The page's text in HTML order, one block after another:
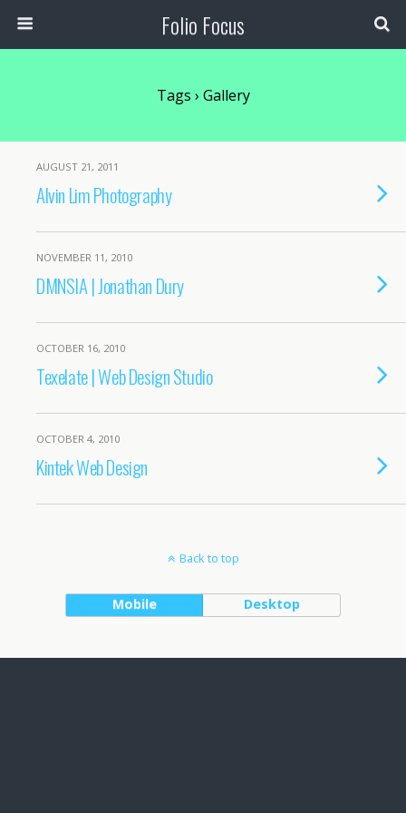
Folio Focus
Tags › Gallery
AUGUST 21, 2011
Alvin Lim Photography
NOVEMBER 11, 2010
DMNSIA | Jonathan Dury
OCTOBER 16, 2010
Texelate | Web Design Studio
OCTOBER 4, 2010
Kintek Web Design
Back to top
Mobile Desktop